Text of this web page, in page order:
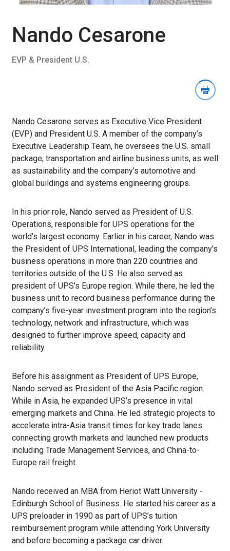
Nando Cesarone
EVP & President U.S.
Nando Cesarone serves as Executive Vice President
(EVP) and President U.S. A member of the company’s
Executive Leadership Team, he oversees the U.S. small
package, transportation and airline business units, as well
as sustainability and the company’s automotive and
global buildings and systems engineering groups.
In his prior role, Nando served as President of U.S.
Operations, responsible for UPS operations for the
world’s largest economy. Earlier in his career, Nando was
the President of UPS International, leading the company's
business operations in more than 220 countries and
territories outside of the U.S. He also served as
president of UPS’s Europe region. While there, he led the
business unit to record business performance during the
company’s five-year investment program into the region’s
technology, network and infrastructure, which was
designed to further improve speed, capacity and
reliability.
Before his assignment as President of UPS Europe,
Nando served as President of the Asia Pacific region.
While in Asia, he expanded UPS’s presence in vital
emerging markets and China. He led strategic projects to
accelerate intra-Asia transit times for key trade lanes
connecting growth markets and launched new products
including Trade Management Services, and China-to-
Europe rail freight.
Nando received an MBA from Heriot Watt University -
Edinburgh School of Business. He started his career as a
UPS preloader in 1990 as part of UPS’s tuition
reimbursement program while attending York University
and before becoming a package car driver.
Download
Section